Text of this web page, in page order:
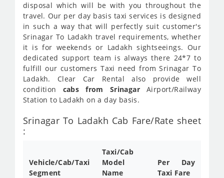
disposal which will be with you throughout the
travel. Our per day basis taxi services is designed
in such a way that will perfectly suit customer's
Srinagar To Ladakh travel requirements, whether
it is for weekends or Ladakh sightseeings. Our
dedicated support team is always there 24*7 to
fulfill our customers Taxi need from Srinagar To
Ladakh. Clear Car Rental also provide well
condition cabs from Srinagar Airport/Railway
Station to Ladakh on a day basis.
Srinagar To Ladakh Cab Fare/Rate sheet
:
Vehicle/Cab/Taxi
Segment
Taxi/Cab
Model
Name
Per Day
Taxi Fare